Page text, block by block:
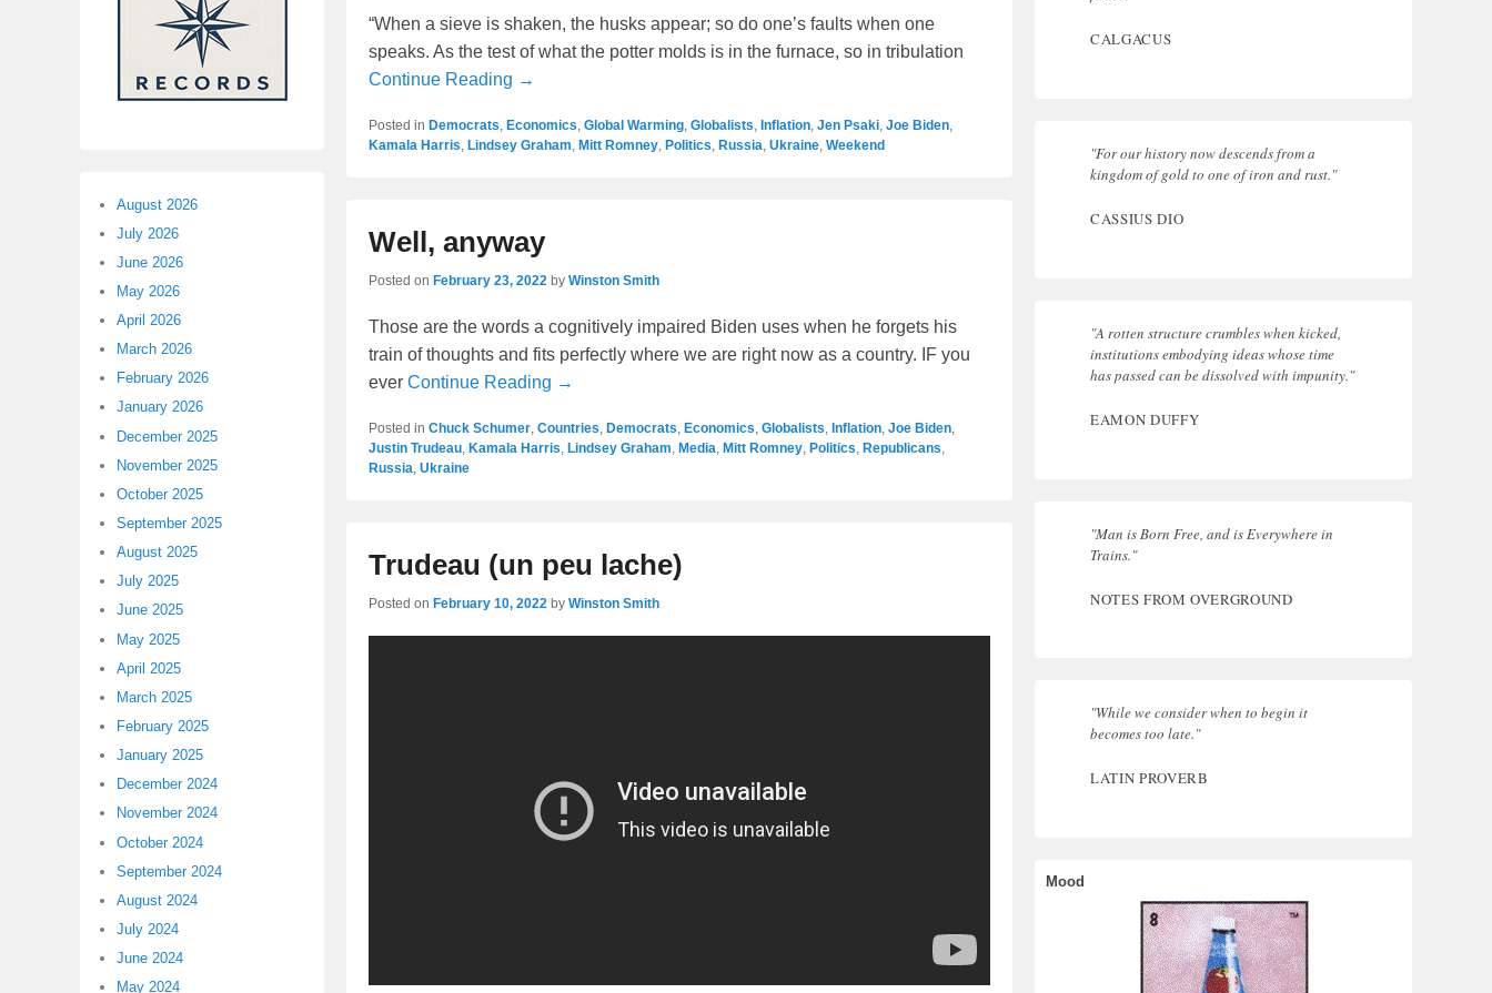
“When a sieve is shaken, the husks appear; so do one’s faults when one
speaks. As the test of what the potter molds is in the furnace, so in tribulation
Continue Reading →
Posted in Democrats, Economics, Global Warming, Globalists, Inflation, Jen Psaki, Joe Biden,
Kamala Harris, Lindsey Graham, Mitt Romney, Politics, Russia, Ukraine, Weekend
Well, anyway
Posted on February 23, 2022 by Winston Smith
Those are the words a cognitively impaired Biden uses when he forgets his
train of thoughts and fits perfectly where we are right now as a country. IF you
ever Continue Reading →
Posted in Chuck Schumer, Countries, Democrats, Economics, Globalists, Inflation, Joe Biden,
Justin Trudeau, Kamala Harris, Lindsey Graham, Media, Mitt Romney, Politics, Republicans,
Russia, Ukraine
Trudeau (un peu lache)
Posted on February 10, 2022 by Winston Smith
CALGACUS
"For our history now descends from a
kingdom of gold to one of iron and rust."
CASSIUS DIO
"A rotten structure crumbles when kicked,
institutions embodying ideas whose time
has passed can be dissolved with impunity."
EAMON DUFFY
"Man is Born Free, and is Everywhere in
Trains."
NOTES FROM OVERGROUND
"While we consider when to begin it
becomes too late."
LATIN PROVERB
August 2026
July 2026
June 2026
May 2026
April 2026
March 2026
February 2026
January 2026
December 2025
November 2025
October 2025
September 2025
August 2025
July 2025
June 2025
May 2025
April 2025
March 2025
February 2025
January 2025
December 2024
November 2024
October 2024
September 2024
August 2024
July 2024
June 2024
May 2024